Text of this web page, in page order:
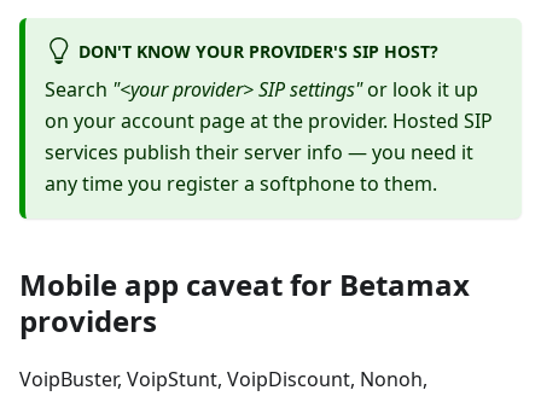
DON'T KNOW YOUR PROVIDER'S SIP HOST?
Search "<your provider> SIP settings"or look it up
on your account page at the provider. Hosted SIP
services publish their server info — you need it
any time you register a softphone to them.
Mobile app caveat for Betamax
providers
VoipBuster, VoipStunt, VoipDiscount, Nonoh,